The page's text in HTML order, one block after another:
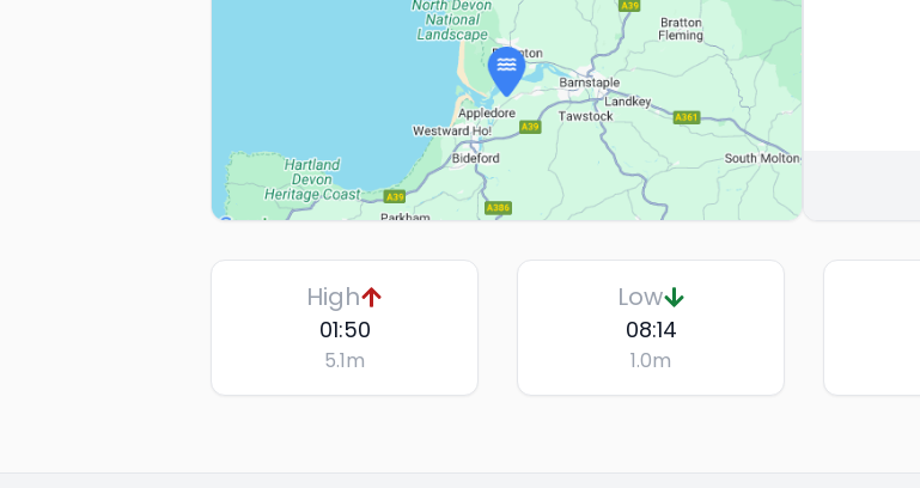
High
01:50
5.1m
Low
08:14
1.0m